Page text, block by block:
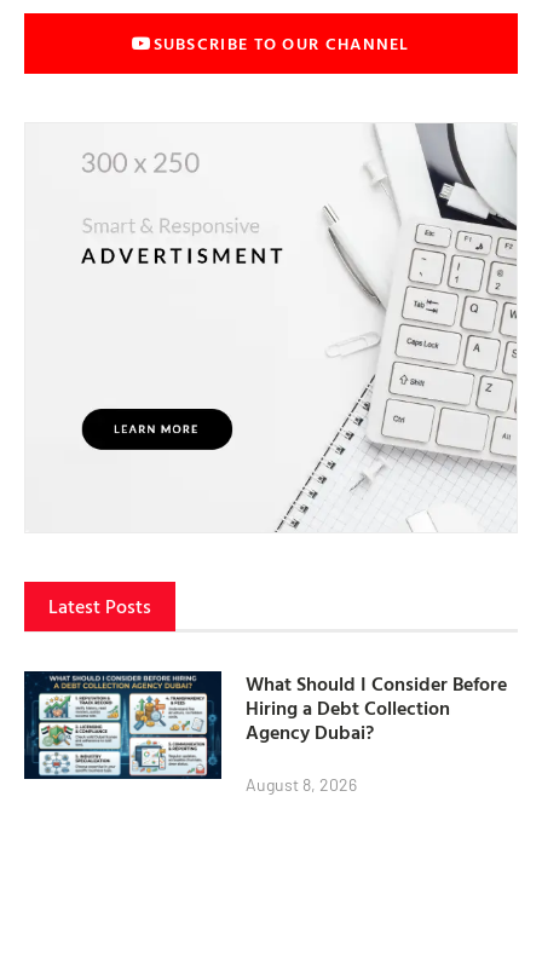
SUBSCRIBE TO OUR CHANNEL
Latest Posts
What Should I Consider Before
Hiring a Debt Collection
Agency Dubai?
August 8, 2026